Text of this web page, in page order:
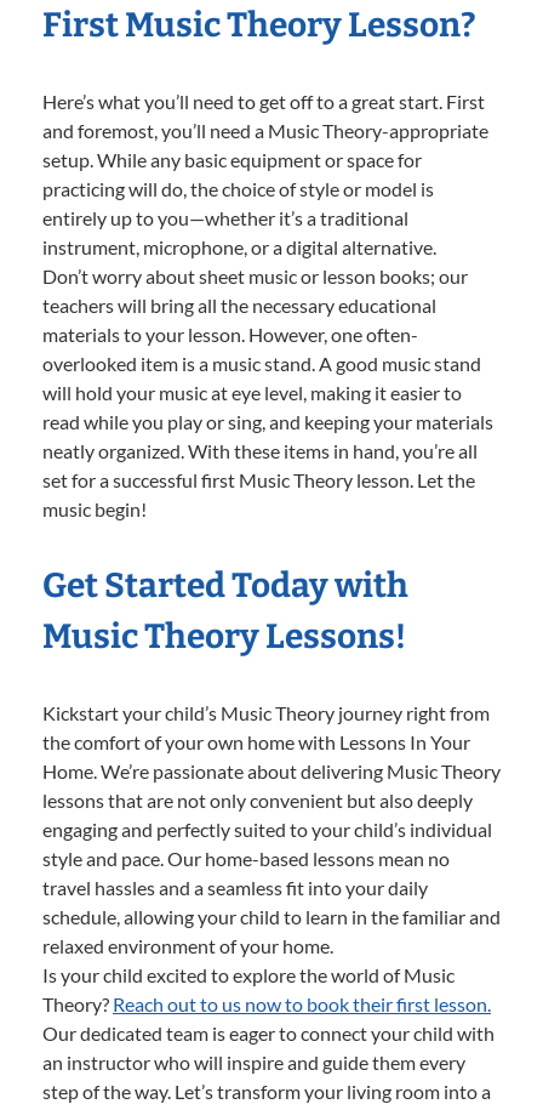
First Music Theory Lesson?
Here’s what you’ll need to get off to a great start. First
and foremost, you’ll need a Music Theory-appropriate
setup. While any basic equipment or space for
practicing will do, the choice of style or model is
entirely up to you—whether it’s a traditional
instrument, microphone, or a digital alternative.
Don’t worry about sheet music or lesson books; our
teachers will bring all the necessary educational
materials to your lesson. However, one often-
overlooked item is a music stand. A good music stand
will hold your music at eye level, making it easier to
read while you play or sing, and keeping your materials
neatly organized. With these items in hand, you’re all
set for a successful first Music Theory lesson. Let the
music begin!
Get Started Today with
Music Theory Lessons!
Kickstart your child’s Music Theory journey right from
the comfort of your own home with Lessons In Your
Home. We’re passionate about delivering Music Theory
lessons that are not only convenient but also deeply
engaging and perfectly suited to your child’s individual
style and pace. Our home-based lessons mean no
travel hassles and a seamless fit into your daily
schedule, allowing your child to learn in the familiar and
relaxed environment of your home.
Is your child excited to explore the world of Music
Theory? Reach out to us now to book their first lesson.
Our dedicated team is eager to connect your child with
an instructor who will inspire and guide them every
step of the way. Let’s transform your living room into a